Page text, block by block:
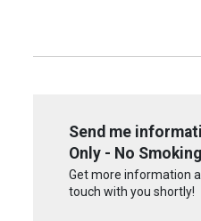
Send me
Only - No
Get more information
touch with you shortly!